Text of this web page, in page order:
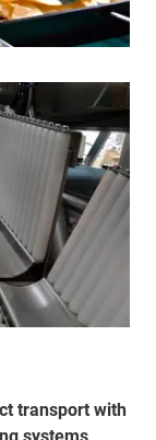
transport with